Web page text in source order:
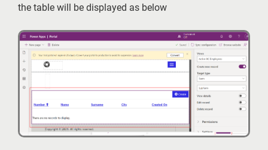
the table will be displayed as below